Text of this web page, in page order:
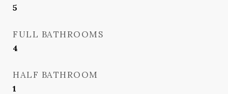
5
FULL BATHROOMS
4
HALF BATHROOM
1